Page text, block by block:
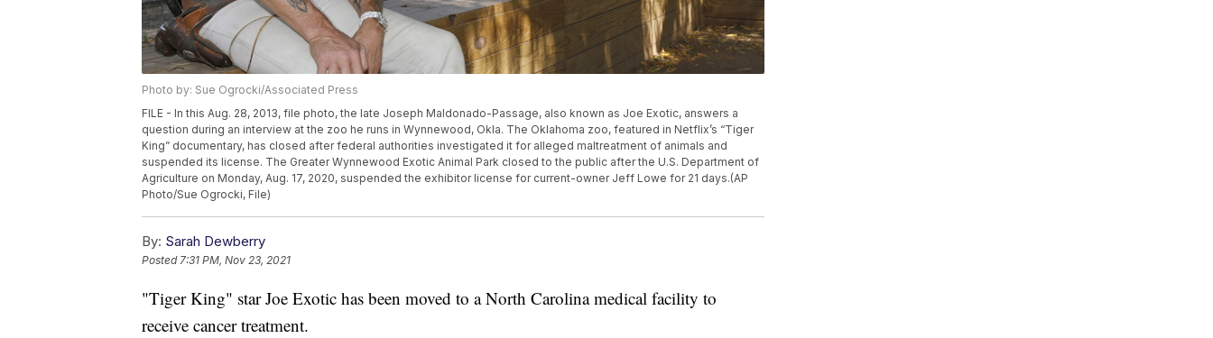
Photo by: Sue Ogrocki/Associated Press
FILE - In this Aug. 28, 2013, file photo, the late Joseph Maldonado-Passage, also known as Joe Exotic, answers a
question during an interview at the zoo he runs in Wynnewood, Okla. The Oklahoma zoo, featured in Netflix’s “Tiger
King” documentary, has closed after federal authorities investigated it for alleged maltreatment of animals and
suspended its license. The Greater Wynnewood Exotic Animal Park closed to the public after the U.S. Department of
Agriculture on Monday, Aug. 17, 2020, suspended the exhibitor license for current-owner Jeff Lowe for 21 days.(AP
Photo/Sue Ogrocki, File)
By: Sarah Dewberry
Posted7:31 PM, Nov 23, 2021
"Tiger King" star Joe Exotic has been moved to a North Carolina medical facility to
receive cancer treatment.